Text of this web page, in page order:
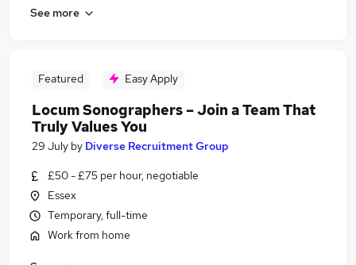
See more
Featured Easy Apply
Locum Sonographers – Join a Team That
Truly Values You
29 July by Diverse Recruitment Group
£50 - £75 per hour, negotiable
Essex
Temporary, full-time
Work from home